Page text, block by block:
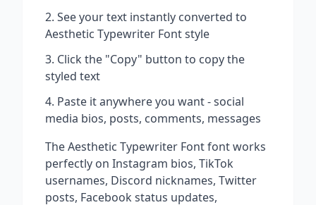
See your text instantly converted to
Aesthetic Typewriter Fontstyle
Click the "Copy" button to copy the
styled text
Paste it anywhere you want - social
media bios, posts, comments, messages
TheAesthetic Typewriter Fontfont works
perfectly on Instagram bios, TikTok
usernames, Discord nicknames, Twitter
posts, Facebook status updates,